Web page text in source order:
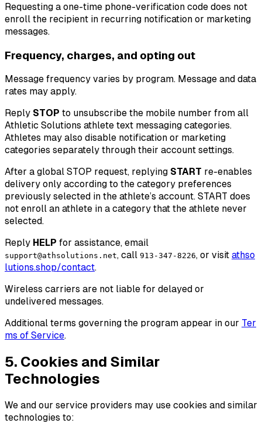
Requesting a one-time phone-verification code does not
enroll the recipient in recurring notification or marketing
messages.
Frequency, charges, and opting out
Message frequency varies by program. Message and data
rates may apply.
Reply STOP to unsubscribe the mobile number from all
Athletic Solutions athlete text messaging categories.
Athletes may also disable notification or marketing
categories separately through their account settings.
After a global STOP request, replying START re-enables
delivery only according to the category preferences
previously selected in the athlete’s account. START does
not enroll an athlete in a category that the athlete never
selected.
Reply HELP for assistance, email
support@athsolutions.net, call 913-347-8226, or visit athso
lutions.s hop/contact.
Wireless carriers are not liable for delayed or
undelivered messages.
Additional terms governing the program appear in our Ter
ms of Service.
5. Cookies and Similar
Technologies
We and our service providers may use cookies and similar
technologies to: